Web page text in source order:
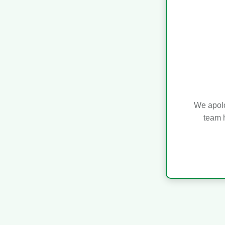
We
team